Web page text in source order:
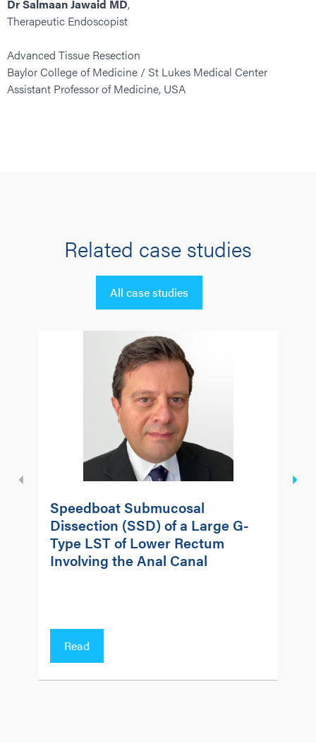
Dr Salmaan Jawaid MD,
Therapeutic Endoscopist
Advanced Tissue Resection
Baylor College of Medicine / St Lukes Medical Center
Assistant Professor of Medicine, USA
Related case studies
All case studies
Speedboat Submucosal
Dissection (SSD) of a Large G-
Type LST of Lower Rectum
Involving the Anal Canal
Read